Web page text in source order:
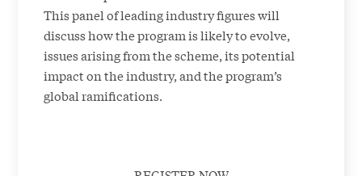
This panel of leading industry figures will
discuss how the program is likely to evolve,
issues arising from the scheme, its potential
impact on the industry, and the program’s
global ramifications.